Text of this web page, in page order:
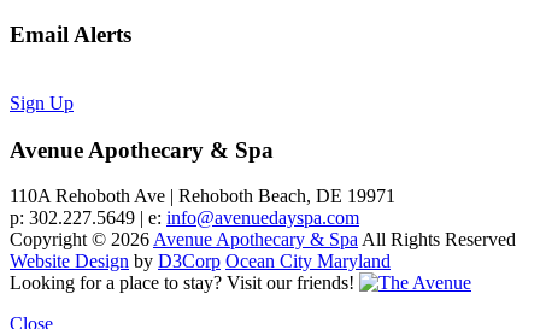
Email Alerts
Sign Up
Avenue Apothecary & Spa
110A Rehoboth Ave | Rehoboth Beach, DE 19971
p: 302.227.5649 | e: info@avenuedayspa.com
Copyright © 2026Avenue Apothecary & SpaAll Rights Reserved
Website Design by D3Corp Ocean City Maryland
Looking for a place to stay? Visit our friends!
Close